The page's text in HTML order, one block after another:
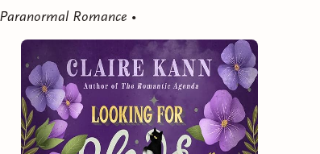
Romance •